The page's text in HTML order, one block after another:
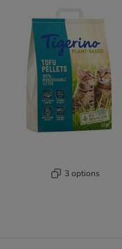
3 options